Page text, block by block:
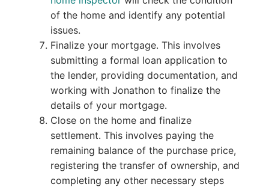
of the home and identify any potential
issues.
Finalize your mortgage. This involves
submitting a formal loan application to
the lender, providing documentation, and
working with Jonathon to finalize the
details of your mortgage.
Close on the home and finalize
settlement. This involves paying the
remaining balance of the purchase price,
registering the transfer of ownership, and
completing any other necessary steps